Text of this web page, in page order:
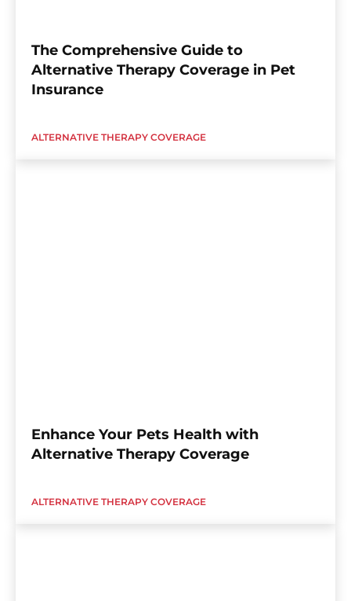
The Comprehensive Guide to
Alternative Therapy Coverage in Pet
Insurance
ALTERNATIVE THERAPY COVERAGE
Enhance Your Pets Health with
Alternative Therapy Coverage
ALTERNATIVE THERAPY COVERAGE